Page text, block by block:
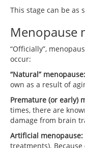
This stage can be as
Menopause
“Officially”,
occur:
“Natural” menopause:
own as a result of
Premature (or early)
times, there are
damage from brain
Artificial menopause:
treatments).